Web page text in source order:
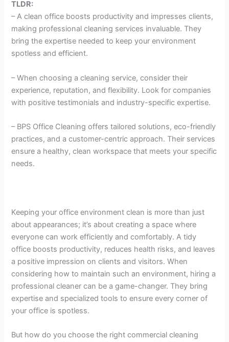
TLDR:
– A clean office boosts productivity and impresses clients,
making professional cleaning services invaluable. They
bring the expertise needed to keep your environment
spotless and efficient.
– When choosing a cleaning service, consider their
experience, reputation, and flexibility. Look for companies
with positive testimonials and industry-specific expertise.
– BPS Office Cleaning offers tailored solutions, eco-friendly
practices, and a customer-centric approach. Their services
ensure a healthy, clean workspace that meets your specific
needs.
Keeping your office environment clean is more than just
about appearances; it’s about creating a space where
everyone can work efficiently and comfortably. A tidy
office boosts productivity, reduces health risks, and leaves
a positive impression on clients and visitors. When
considering how to maintain such an environment, hiring a
professional cleaner can be a game-changer. They bring
expertise and specialized tools to ensure every corner of
your office is spotless.
But how do you choose the right commercial cleaning